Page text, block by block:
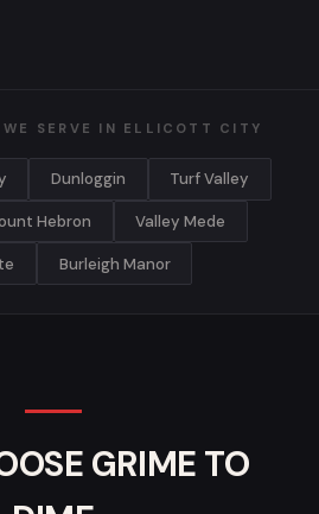
WE SERVE IN ELLICOTT CITY
Dunloggin Turf Valley
Hebron Valley Mede
Burleigh Manor
GRIME TO